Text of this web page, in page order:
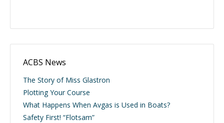
ACBS News
The Story of Miss Glastron
Plotting Your Course
What Happens When Avgas is Used in Boats?
Safety First! “Flotsam”